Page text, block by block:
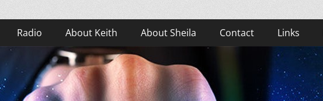
Radio About Keith About Sheila Contact Links